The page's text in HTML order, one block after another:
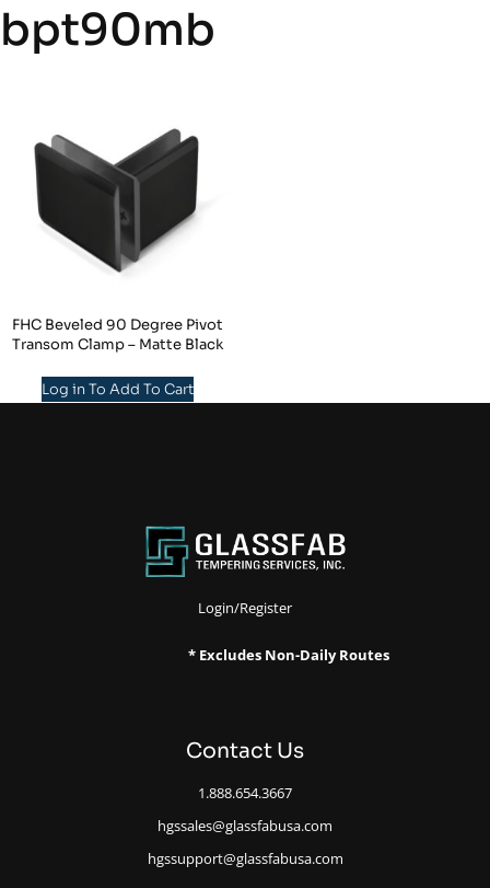
bpt90mb
FHC Beveled 90 Degree Pivot
Transom Clamp – Matte Black
Log in To Add To Cart
Login/Register
* Excludes Non-Daily Routes
Contact Us
1.888.654.3667
hgssales@glassfabusa.com
hgssupport@glassfabusa.com